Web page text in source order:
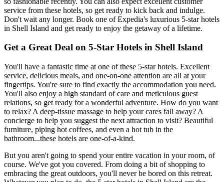
service from these hotels, so get ready to kick back and indulge.
Don't wait any longer. Book one of Expedia's luxurious 5-star hotels
in Shell Island and get ready to enjoy the getaway of a lifetime.
Get a Great Deal on 5-Star Hotels in Shell Island
You'll have a fantastic time at one of these 5-star hotels. Excellent
service, delicious meals, and one-on-one attention are all at your
fingertips. You're sure to find exactly the accommodation you need.
You'll also enjoy a high standard of care and meticulous guest
relations, so get ready for a wonderful adventure. How do you want
to relax? A deep-tissue massage to help your cares fall away? A
concierge to help you suggest the next attraction to visit? Beautiful
furniture, piping hot coffees, and even a hot tub in the
bathroom...these hotels are one-of-a-kind.
But you aren't going to spend your entire vacation in your room, of
course. We've got you covered. From doing a bit of shopping to
embracing the great outdoors, you'll never be bored on this retreat.